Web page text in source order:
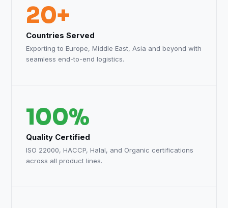
20+
Countries Served
Exporting to Europe, Middle East, Asia and beyond with
seamless end-to-end logistics.
100%
Quality Certified
ISO 22000, HACCP, Halal, and Organic certifications
across all product lines.